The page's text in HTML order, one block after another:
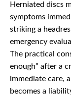
Herniated discs
symptoms
striking a
emergency
The practical
enough” after a
immediate care,
becomes a